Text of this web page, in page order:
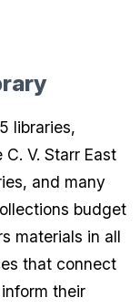
libraries,
V. Starr East
and many
budget
materials in all
that connect
their